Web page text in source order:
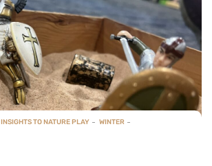
INSIGHTS TO NATURE PLAY
WINTER